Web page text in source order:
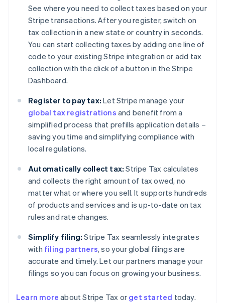
See where you need to collect taxes based on your
Stripe transactions. After you register, switch on
tax collection in a new state or country in seconds.
You can start collecting taxes by adding one line of
code to your existing Stripe integration or add tax
collection with the click of a button in the Stripe
Dashboard.
Register to pay tax: Let Stripe manage your
global tax registrations and benefit from a
simplified process that prefills application details –
saving you time and simplifying compliance with
local regulations.
Automatically collect tax: Stripe Tax calculates
and collects the right amount of tax owed, no
matter what or where you sell. It supports hundreds
of products and services and is up-to-date on tax
rules and rate changes.
Simplify filing: Stripe Tax seamlessly integrates
with filing partners, so your global filings are
accurate and timely. Let our partners manage your
filings so you can focus on growing your business.
Learn more about Stripe Tax or get started today.